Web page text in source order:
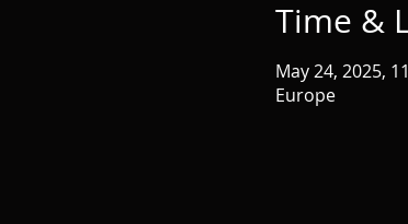
Time &
May 24, 2025,
Europe